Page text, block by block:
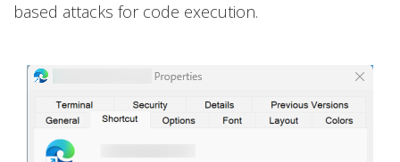
based attacks for code execution.